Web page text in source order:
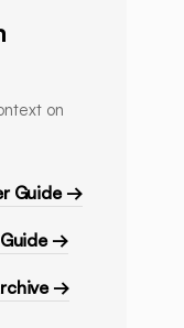
on
Guide →
→
→